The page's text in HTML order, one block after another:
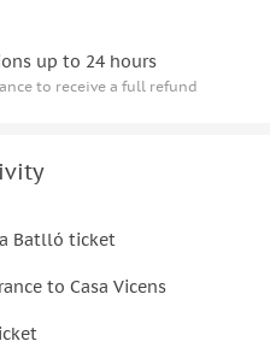
up to 24 hours
to receive a full refund
Batlló ticket
to Casa Vicens